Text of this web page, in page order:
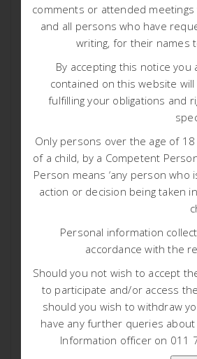
Initial Notification and Call to
Project Locality Map (Click here)
Basic Assessment Report for
Basic Assessment Report (Click
Appendix A: Eap Cv
Appendix B: Screening Tool
Appendix C: Public Participation
Appendix D: Specialist Reports
Appendix F: Environmental
Appendix G: Additional
Tags:
comments or attended
and all persons who have
writing, for their names
By accepting this notice
contained on this website
fulfilling your obligations and
Only persons over the age of
of a child, by a Competent
Person means ‘any person
action or decision being taken
Personal information
accordance with the
Should you not wish to accept
to participate and/or access
should you wish to withdraw
have any further queries
Information officer on 011